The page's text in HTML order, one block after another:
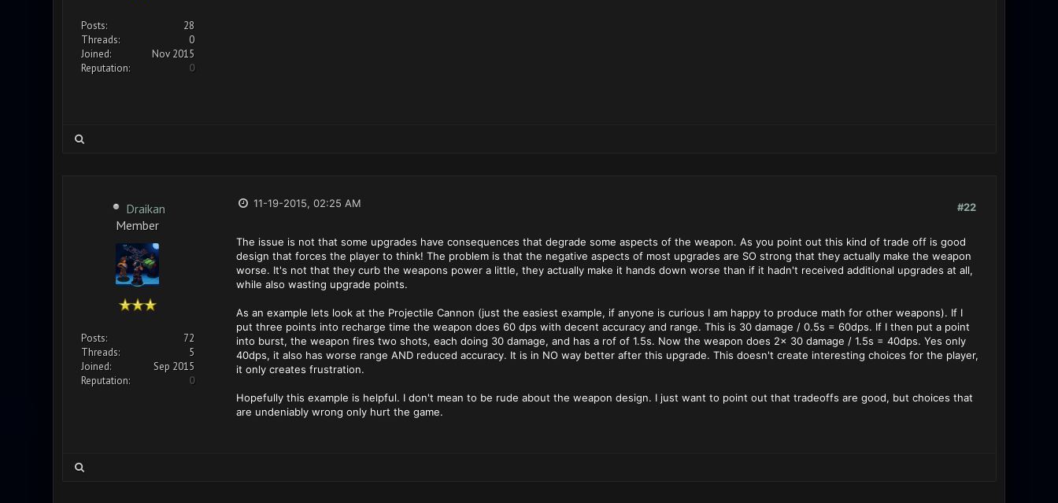
Posts:
28
Threads:
0
Joined:
Nov 2015
Reputation:
0
Draikan
Member
Posts:
72
Threads:
5
Joined:
Sep 2015
Reputation:
0
#22
11-19-2015, 02:25 AM
The issue is not that some upgrades have consequences that degrade some aspects of the weapon. As you point out this kind of trade off is good
design that forces the player to think! The problem is that the negative aspects of most upgrades are SO strong that they actually make the weapon
worse. It's not that they curb the weapons power a little, they actually make it hands down worse than if it hadn't received additional upgrades at all,
while also wasting upgrade points.
As an example lets look at the Projectile Cannon (just the easiest example, if anyone is curious I am happy to produce math for other weapons). If I
put three points into recharge time the weapon does 60 dps with decent accuracy and range. This is 30 damage / 0.5s = 60dps. If I then put a point
into burst, the weapon fires two shots, each doing 30 damage, and has a rof of 1.5s. Now the weapon does 2x 30 damage / 1.5s = 40dps. Yes only
40dps, it also has worse range AND reduced accuracy. It is in NO way better after this upgrade. This doesn't create interesting choices for the player,
it only creates frustration.
Hopefully this example is helpful. I don't mean to be rude about the weapon design. I just want to point out that tradeoffs are good, but choices that
are undeniably wrong only hurt the game.